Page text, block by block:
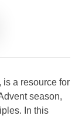
is a resource for
season,
In this